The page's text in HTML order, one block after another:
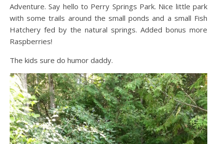
Adventure. Say hello to Perry Springs Park. Nice little park
with some trails around the small ponds and a small Fish
Hatchery fed by the natural springs. Added bonus more
Raspberries!
The kids sure do humor daddy.